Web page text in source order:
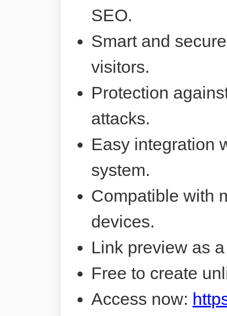
SEO.
Smart and
visitors.
Protection
attacks.
Easy integration
system.
Compatible with
devices.
Link preview as
Free to create
Access now: